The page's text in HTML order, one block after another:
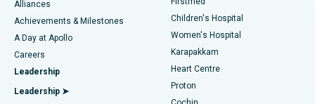
Find Dermatologist
Find Urologist
Best Hospital in Kovai Road, Karur
Best Hospital in Karapakkam, Chennai
Best Hospital in Arilova, Vizag
Coronary Angiogram
Transcatheter Aortic Valve Replacement
MitraClip Valve Repair
Alliances
Achievements & Milestones
A Day at Apollo
Careers
Leadership
Leadership ➤
Children's Hospital
Women's Hospital
Karapakkam
Heart Centre
Proton